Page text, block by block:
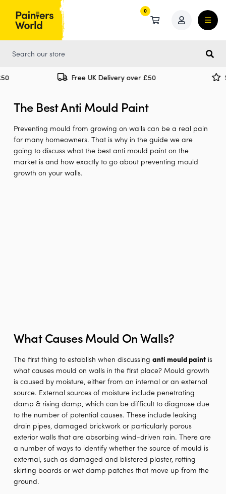
0
0
Free UK Delivery over £50
The Best Anti Mould Paint
Preventing mould from growing on walls can be a real pain
for many homeowners. That is why in the guide we are
going to discuss what the best anti mould paint on the
market is and how exactly to go about preventing mould
growth on your walls.
What Causes Mould On Walls?
The first thing to establish when discussing anti mould paintis
what causes mould on walls in the first place? Mould growth
is caused by moisture, either from an internal or an external
source. External sources of moisture include penetrating
damp & rising damp, which can be difficult to diagnose due
to the number of potential causes. These include leaking
drain pipes, damaged brickwork or particularly porous
exterior walls that are absorbing wind-driven rain. There are
a number of ways to identify whether the source of mould is
external, such as damaged and blistered plaster, rotting
skirting boards or wet damp patches that move up from the
ground.